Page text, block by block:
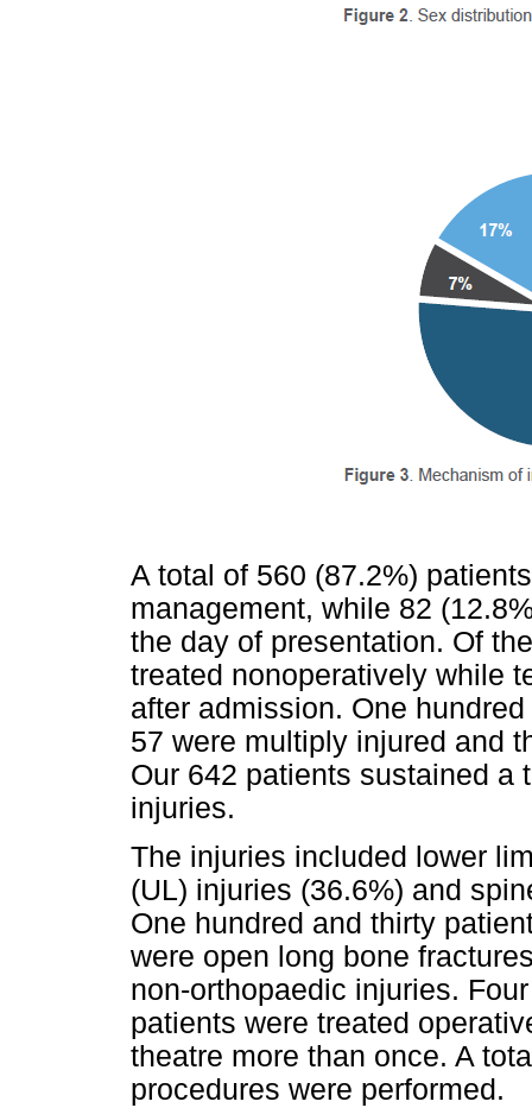
A total of 560 (87.2%)
management, while 82
the day of presentation. Of
treated nonoperatively while
after admission. One
57 were multiply injured and
Our 642 patients sustained a
injuries.
The injuries included lower
(UL) injuries (36.6%) and
One hundred and thirty
were open long bone
non-orthopaedic injuries.
patients were treated
theatre more than once. A
procedures were performed.